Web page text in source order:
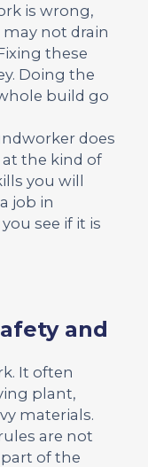
is wrong,
not drain
these
Doing the
build go
does
the kind of
you will
job in
see if it is
and
It often
plant,
materials.
are not
part of the